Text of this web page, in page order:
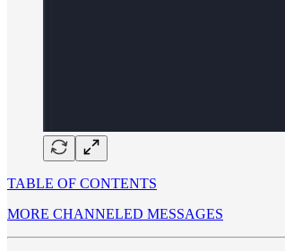
TABLE OF CONTENTS
MORE CHANNELED MESSAGES